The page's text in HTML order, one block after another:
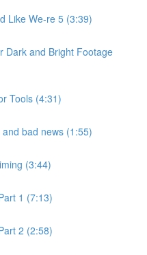
Like We-re 5 (3:39)
Dark and Bright Footage
Tools (4:31)
bad news (1:55)
(3:44)
1 (7:13)
2 (2:58)